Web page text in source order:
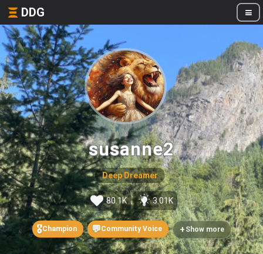
DDG
susanne2
Deep Dreamer
80.1K 3.01K
🎖️Champion 💬Community Voice + Show more